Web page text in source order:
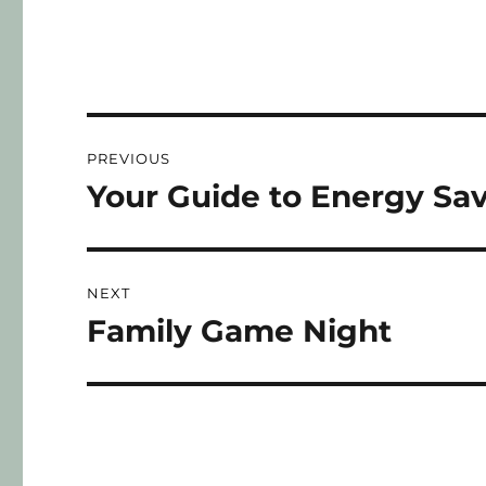
PREVIOUS
Your Guide to Energy
NEXT
Family Game Night